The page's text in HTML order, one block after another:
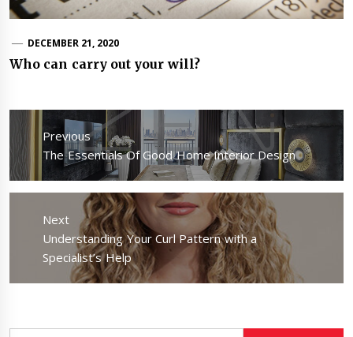
DECEMBER 21, 2020
Who can carry out your will?
Post
navigation
Previous
Previous
post:
The Essentials Of Good Home Interior Design
Next
Next
post:
Understanding Your Curl Pattern with a
Specialist’s Help